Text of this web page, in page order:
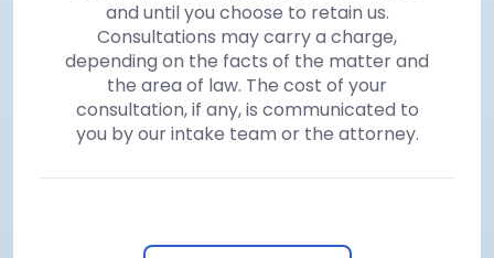
and until you choose to retain us.
Consultations may carry a charge,
depending on the facts of the matter and
the area of law. The cost of your
consultation, if any, is communicated to
you by our intake team or the attorney.